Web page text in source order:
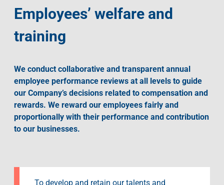
Employees’ welfare and
training
We conduct collaborative and transparent annual
employee performance reviews at all levels to guide
our Company’s decisions related to compensation and
rewards. We reward our employees fairly and
proportionally with their performance and contribution
to our businesses.
To develop and retain our talents and